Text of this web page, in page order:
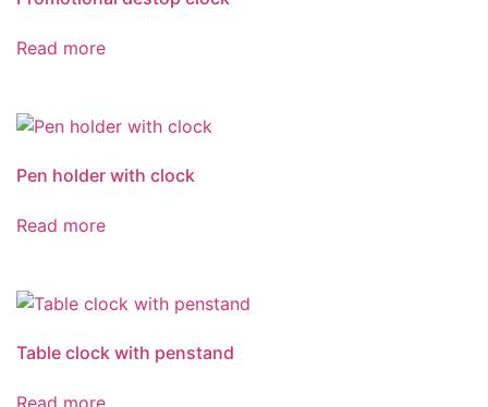
Read more
Pen holder with clock
Read more
Table clock with penstand